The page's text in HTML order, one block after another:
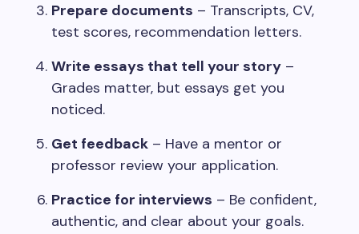
Prepare documents – Transcripts, CV,
test scores, recommendation letters.
Write essays that tell your story –
Grades matter, but essays get you
noticed.
Get feedback – Have a mentor or
professor review your application.
Practice for interviews – Be confident,
authentic, and clear about your goals.